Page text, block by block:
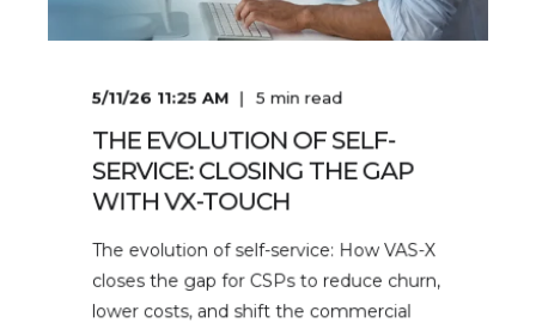
5/11/26 11:25 AM 5min read
THE EVOLUTION OF SELF-
SERVICE: CLOSING THE GAP
WITH VX-TOUCH
The evolution of self-service: How VAS-X
closes the gap for CSPs to reduce churn,
lower costs, and shift the commercial